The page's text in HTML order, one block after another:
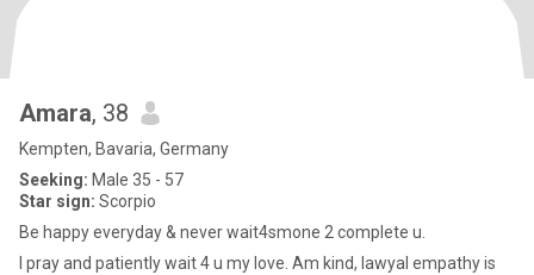
Amara, 38
Kempten, Bavaria, Germany
Seeking: Male 35 - 57
Star sign: Scorpio
Be happy everyday & never wait4smone 2 complete u.
l pray and patiently wait 4 u my love. Am kind, lawyal empathy is